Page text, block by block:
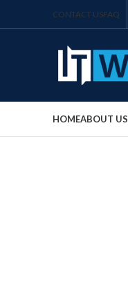
CONTACT USFAQ
HOMEABOUT US